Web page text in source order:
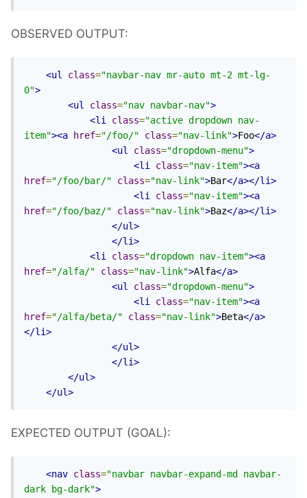
OBSERVED OUTPUT:
<ul class="navbar-nav mr-auto mt-2 mt-lg-
0">
<ul
class="nav navbar-nav">
<li class="active dropdown nav-
item"><a href="/foo/" class="nav-link">Foo</a>
<ul
class="dropdown-menu">
<li class="nav-item"><a
href="/foo/bar/" class="nav-link">Bar</a></li>
<li class="nav-item"><a
href="/foo/baz/" class="nav-link">Baz</a></li>
</ul>
</li>
<li class="dropdown nav-item"><a
href="/alfa/" class="nav-link">Alfa</a>
<ul
class="dropdown-menu">
<li class="nav-item"><a
href="/alfa/beta/" class="nav-link">Beta</a>
</li>
</ul>
</li>
</ul>
</ul>
EXPECTED OUTPUT (GOAL):
<nav class="navbar navbar-expand-md navbar-
dark bg-dark">